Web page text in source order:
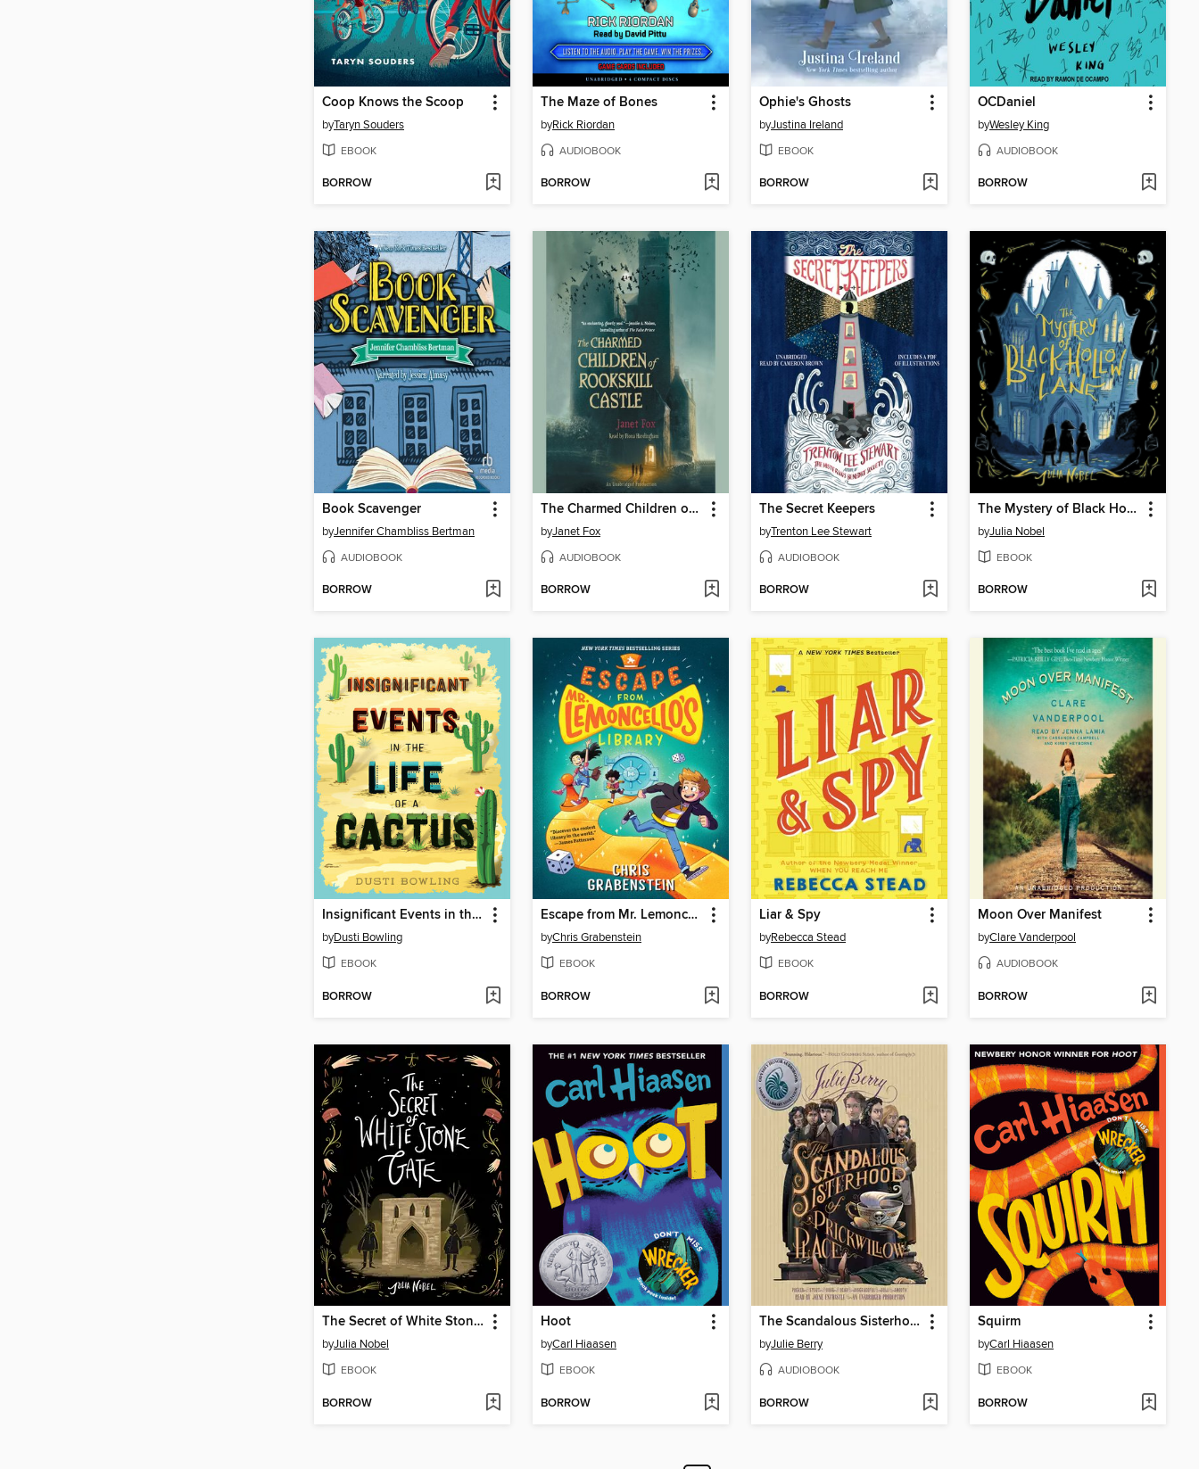
Coop Knows the Scoop
byTaryn Souders
EBOOK
BORROW
The Maze of Bones
byRick Riordan
AUDIOBOOK
BORROW
Ophie's Ghosts
byJustina Ireland
EBOOK
BORROW
OCDaniel
byWesley King
AUDIOBOOK
BORROW
Book Scavenger
byJennifer Chambliss Bertman
AUDIOBOOK
BORROW
The Charmed Children of Rookskill Castle
byJanet Fox
AUDIOBOOK
BORROW
The Secret Keepers
byTrenton Lee Stewart
AUDIOBOOK
BORROW
The Mystery of Black Hollow Lane
byJulia Nobel
EBOOK
BORROW
Insignificant Events in the Life of a Cactus
byDusti Bowling
EBOOK
BORROW
Escape from Mr. Lemoncello's Library
byChris Grabenstein
EBOOK
BORROW
Liar & Spy
byRebecca Stead
EBOOK
BORROW
Moon Over Manifest
byClare Vanderpool
AUDIOBOOK
BORROW
The Secret of White Stone Gate
byJulia Nobel
EBOOK
BORROW
Hoot
byCarl Hiaasen
EBOOK
BORROW
The Scandalous Sisterhood of Prickwillow Place
byJulie Berry
AUDIOBOOK
BORROW
Squirm
byCarl Hiaasen
EBOOK
BORROW